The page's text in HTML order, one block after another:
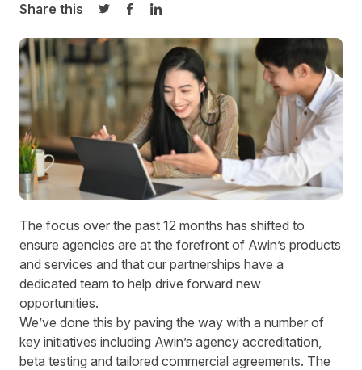
Share this
Share on Twitter
Share on Facebook
Share on LinkedIn
The focus over the past 12 months has shifted to
ensure agencies are at the forefront of Awin’s products
and services and that our partnerships have a
dedicated team to help drive forward new
opportunities.
We’ve done this by paving the way with a number of
key initiatives including Awin’s agency accreditation,
beta testing and tailored commercial agreements. The